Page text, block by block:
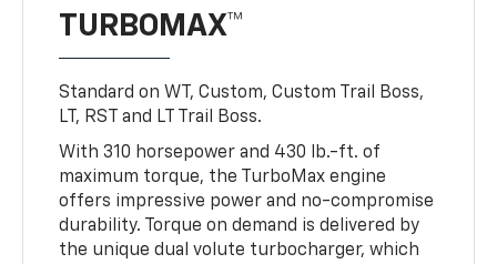
TURBOMAX™
Standard on WT, Custom, Custom Trail Boss,
LT, RST and LT Trail Boss.
With 310 horsepower and 430 lb.-ft. of
maximum torque, the TurboMax engine
offers impressive power and no-compromise
durability. Torque on demand is delivered by
the unique dual volute turbocharger, which